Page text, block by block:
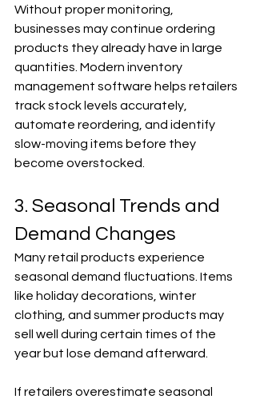
Without proper monitoring,
businesses may continue ordering
products they already have in large
quantities. Modern inventory
management software helps retailers
track stock levels accurately,
automate reordering, and identify
slow-moving items before they
become overstocked.
3. Seasonal Trends and
Demand Changes
Many retail products experience
seasonal demand fluctuations. Items
like holiday decorations, winter
clothing, and summer products may
sell well during certain times of the
year but lose demand afterward.
If retailers overestimate seasonal